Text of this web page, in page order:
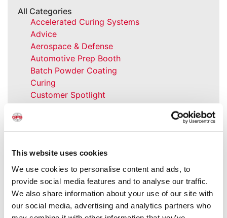
This website uses cookies
We use cookies to personalise content and ads, to
provide social media features and to analyse our traffic.
We also share information about your use of our site with
our social media, advertising and analytics partners who
All Categories
Accelerated Curing Systems
Advice
Aerospace & Defense
Automotive Prep Booth
Batch Powder Coating
Curing
Customer Spotlight
Heaters
Industrial Paint Booths
Industries
Large Equipment Booths
Liquid Coating
Media Coverage